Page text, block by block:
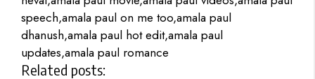
speech,amala paul on me too,amala paul
dhanush,amala paul hot edit,amala paul
updates,amala paul romance
Related posts: